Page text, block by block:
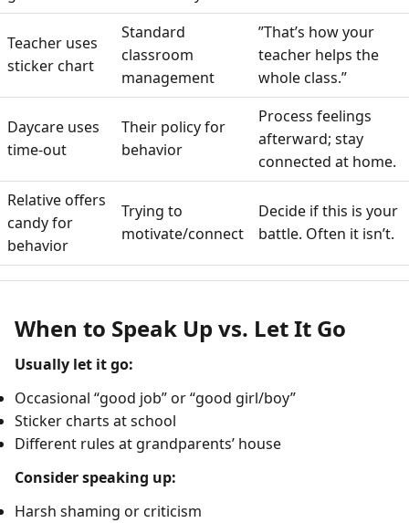
Teacher uses
sticker chart
Standard
classroom
management
”That’s how your
teacher helps the
whole class.”
Daycare uses
time-out
Their policy for
behavior
Process feelings
afterward; stay
connected at home.
Relative offers
candy for
behavior
Trying to
motivate/connect
Decide if this is your
battle. Often it isn’t.
When to Speak Up vs. Let It Go
Usually let it go:
Occasional “good job” or “good girl/boy”
Sticker charts at school
Different rules at grandparents’ house
Consider speaking up:
Harsh shaming or criticism